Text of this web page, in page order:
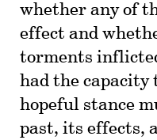
whether any of
effect and
torments
had the
hopeful stance
past, its effects,